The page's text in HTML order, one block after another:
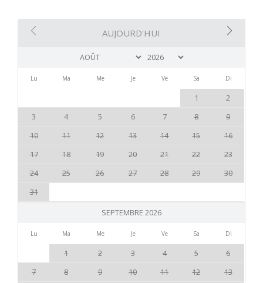
AUJOURD'HUI
Lu Ma Me Je Ve Sa Di
1
2
3
4 5 6 7 8
9
10
11 12 13 14 15
16
17
18 19 20 21 22
23
24
25 26 27 28 29
30
31
SEPTEMBRE 2026
Lu Ma Me Je Ve Sa Di
1 2 3 4 5
6
7
8 9 10 11 12
13